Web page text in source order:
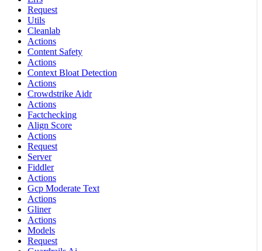
Request
Utils
Cleanlab
Actions
Content Safety
Actions
Context Bloat Detection
Actions
Crowdstrike Aidr
Actions
Factchecking
Align Score
Actions
Request
Server
Fiddler
Actions
Gcp Moderate Text
Actions
Gliner
Actions
Models
Request